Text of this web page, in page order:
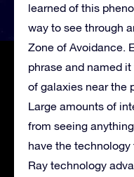
learned of this
way to see through
Zone of Avoidance.
phrase and named
of galaxies near the
Large amounts of
from seeing
have the
Ray technology